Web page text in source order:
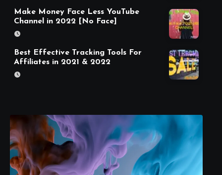
Make Money Face Less YouTube
Channel in 2022 [No Face]
Best Effective Tracking Tools For
Affiliates in 2021 & 2022